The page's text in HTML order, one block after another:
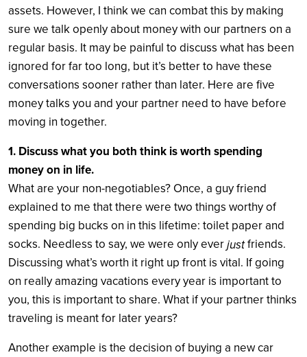
assets. However, I think we can combat this by making
sure we talk openly about money with our partners on a
regular basis. It may be painful to discuss what has been
ignored for far too long, but it’s better to have these
conversations sooner rather than later. Here are five
money talks you and your partner need to have before
moving in together.
1. Discuss what you both think is worth spending
money on in life.
What are your non-negotiables? Once, a guy friend
explained to me that there were two things worthy of
spending big bucks on in this lifetime: toilet paper and
socks. Needless to say, we were only everjustfriends.
Discussing what’s worth it right up front is vital. If going
on really amazing vacations every year is important to
you, this is important to share. What if your partner thinks
traveling is meant for later years?
Another example is the decision of buying a new car